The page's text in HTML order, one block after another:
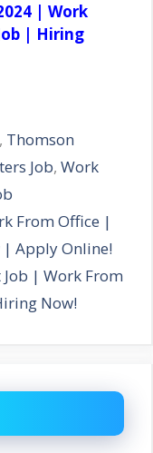
| Work
| Hiring
, Thomson
Job, Work
From Office |
| Apply Online!
Job | Work From
Now!